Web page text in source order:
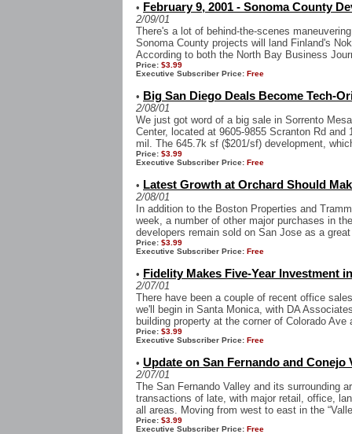
• February 9, 2001 - Sonoma County
2/09/01
There's a lot of behind-the-scenes
Sonoma County projects will land Finland's
According to both the North Bay Business
Price: $3.99
Executive Subscriber Price: Free
• Big San Diego Deals Become Tech-
2/08/01
We just got word of a big sale in Sorrento
Center, located at 9605-9855 Scranton Rd and
mil. The 645.7k sf ($201/sf) development,
Price: $3.99
Executive Subscriber Price: Free
• Latest Growth at Orchard Should
2/08/01
In addition to the Boston Properties and
week, a number of other major purchases in
developers remain sold on San Jose as a
Price: $3.99
Executive Subscriber Price: Free
• Fidelity Makes Five-Year Investment
2/07/01
There have been a couple of recent office
we'll begin in Santa Monica, with DA
building property at the corner of Colorado Ave
Price: $3.99
Executive Subscriber Price: Free
• Update on San Fernando and Conejo
2/07/01
The San Fernando Valley and its surrounding
transactions of late, with major retail, office,
all areas. Moving from west to east in the
Price: $3.99
Executive Subscriber Price: Free